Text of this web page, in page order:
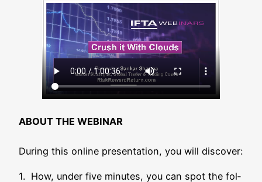
ABOUT THE WEBINAR
During this online pre­sen­ta­ti­on, you will discover:
1. How, under five minu­tes, you can spot the fol­